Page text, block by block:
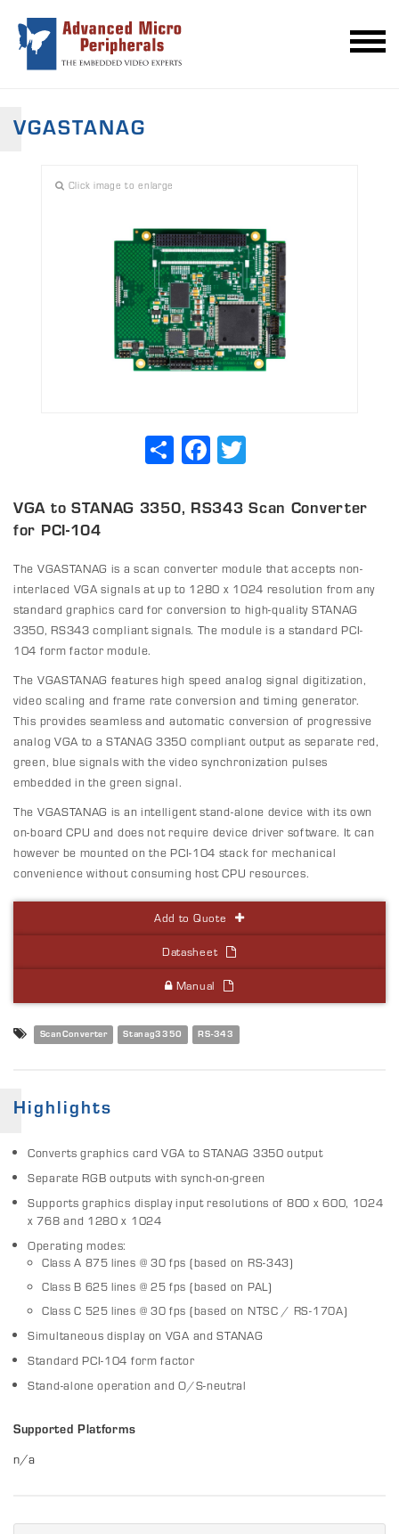
VGASTANAG
Click image to enlarge
ShareFacebook
VGA to STANAG 3350, RS343 Scan Converter
for PCI-104
The VGASTANAG is a scan converter module that accepts non-
interlaced VGA signals at up to 1280 x 1024 resolution from any
standard graphics card for conversion to high-quality STANAG
3350, RS343 compliant signals. The module is a standard PCI-
104 form factor module.
The VGASTANAG features high speed analog signal digitization,
video scaling and frame rate conversion and timing generator.
This provides seamless and automatic conversion of progressive
analog VGA to a STANAG 3350 compliant output as separate red,
green, blue signals with the video synchronization pulses
embedded in the green signal.
The VGASTANAG is an intelligent stand-alone device with its own
on-board CPU and does not require device driver software. It can
however be mounted on the PCI-104 stack for mechanical
convenience without consuming host CPU resources.
Add to Quote
Datasheet
Manual
ScanConverter Stanag3350 RS-343
Highlights
Converts graphics card VGA to STANAG 3350 output
Separate RGB outputs with synch-on-green
Supports graphics display input resolutions of 800 x 600, 1024
x 768 and 1280 x 1024
Operating modes:
Class A 875 lines @ 30 fps (based on RS-343)
Class B 625 lines @ 25 fps (based on PAL)
Class C 525 lines @ 30 fps (based on NTSC / RS-170A)
Simultaneous display on VGA and STANAG
Standard PCI-104 form factor
Stand-alone operation and O/S-neutral
Supported Platforms
n/a